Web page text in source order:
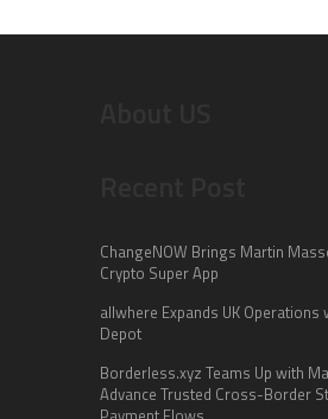
ChangeNOW Brings Martin
Crypto Super App
allwhere Expands UK Operations
Depot
Borderless.xyz Teams Up with
Advance Trusted Cross-Border